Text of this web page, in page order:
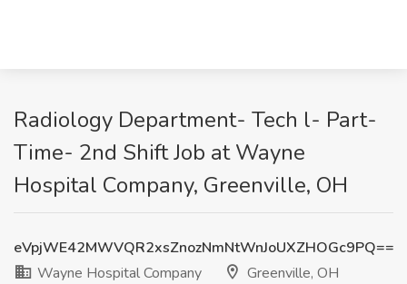
Radiology Department- Tech l- Part-
Time- 2nd Shift Job at Wayne
Hospital Company, Greenville, OH
eVpjWE42MWVQR2xsZnozNmNtWnJoUXZHOGc9PQ==
Wayne Hospital Company
Greenville, OH